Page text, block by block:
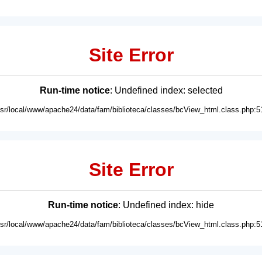
Site Error
Run-time notice: Undefined index: selected
local/www/apache24/data/fam/biblioteca/classes/
Site Error
Run-time notice: Undefined index: hide
local/www/apache24/data/fam/biblioteca/classes/